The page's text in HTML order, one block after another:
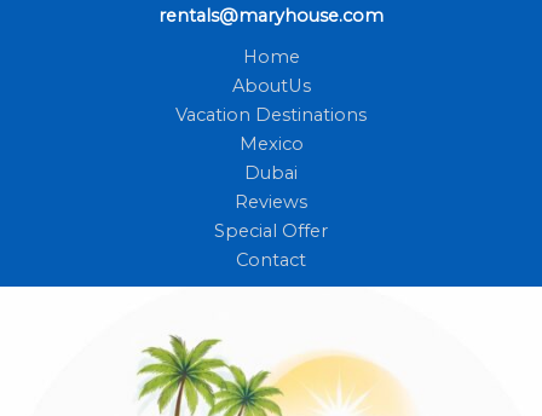
rentals@maryhouse.com
Home
AboutUs
Vacation Destinations
Mexico
Dubai
Reviews
Special Offer
Contact